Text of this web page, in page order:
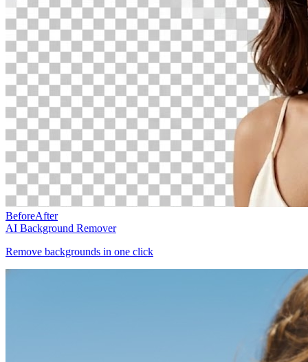
BeforeAfter
AI Background Remover
Remove backgrounds in one click